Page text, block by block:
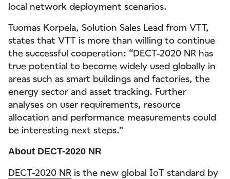
local network deployment scenarios.
Tuomas Korpela, Solution Sales Lead from VTT,
states that VTT is more than willing to continue
the successful cooperation: “DECT-2020 NR has
true potential to become widely used globally in
areas such as smart buildings and factories, the
energy sector and asset tracking. Further
analyses on user requirements, resource
allocation and performance measurements could
be interesting next steps.”
About DECT-2020 NR
DECT-2020 NR is the new global IoT standard by